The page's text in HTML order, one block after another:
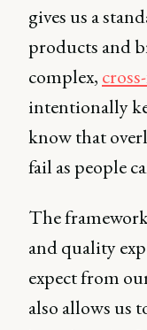
gives us a
products and
complex,
intentionally
know that
fail as people
The
and quality
expect from
also allows us